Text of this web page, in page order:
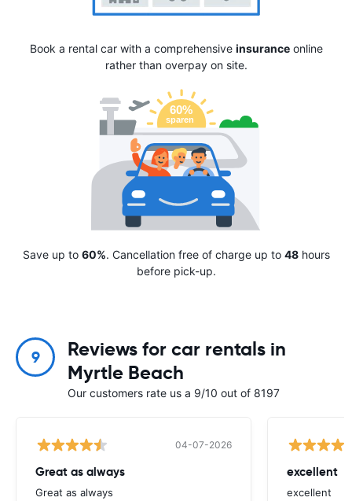
Book a rental car with a comprehensive insuranceonline
rather than overpay on site.
Save up to 60%. Cancellation free of charge up to 48hours
before pick-up.
9
Reviews for car rentals in
Myrtle Beach
Our customers rate us a 9/10 out of 8197
04-07-2026
Great as always
Great as always
excellent
excellent